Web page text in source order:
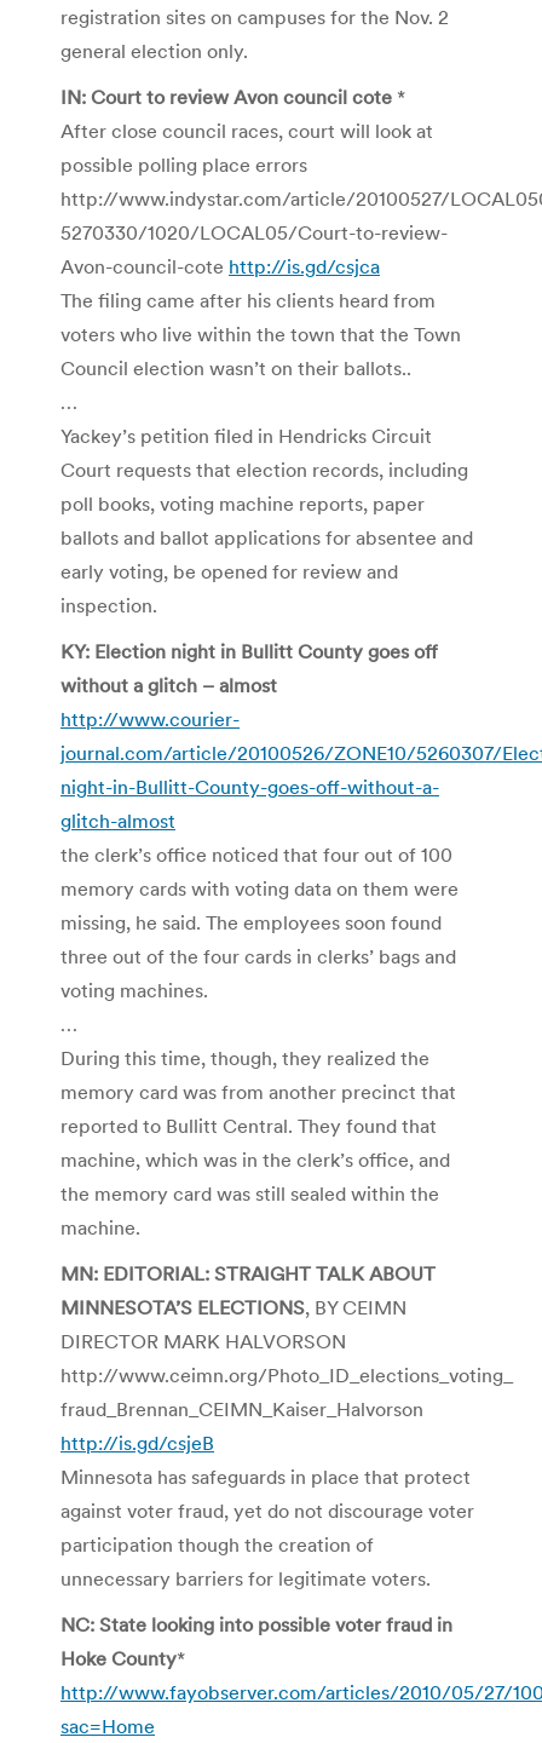
registration sites on campuses for the Nov. 2
general election only.
IN: Court to review Avon council cote *
After close council races, court will look at
possible polling place errors
http://www.indystar.com/article/20100527/
5270330/1020/LOCAL05/Court-to-review-
Avon-council-cote http://is.gd/csjca
The filing came after his clients heard from
voters who live within the town that the Town
Council election wasn’t on their ballots..
…
Yackey’s petition filed in Hendricks Circuit
Court requests that election records, including
poll books, voting machine reports, paper
ballots and ballot applications for absentee and
early voting, be opened for review and
inspection.
KY: Election night in Bullitt County goes off
without a glitch – almost
http://www.courier-
journal.com/article/20100526/ZONE10/5260307/
night-in-Bullitt-County-goes-off-without-a-
glitch-almost
the clerk’s office noticed that four out of 100
memory cards with voting data on them were
missing, he said. The employees soon found
three out of the four cards in clerks’ bags and
voting machines.
…
During this time, though, they realized the
memory card was from another precinct that
reported to Bullitt Central. They found that
machine, which was in the clerk’s office, and
the memory card was still sealed within the
machine.
MN: EDITORIAL: STRAIGHT TALK ABOUT
MINNESOTA’S ELECTIONS, BY CEIMN
DIRECTOR MARK HALVORSON
http://www.ceimn.org/Photo_ID_elections_voting_
fraud_Brennan_CEIMN_Kaiser_Halvorson
http://is.gd/csjeB
Minnesota has safeguards in place that protect
against voter fraud, yet do not discourage voter
participation though the creation of
unnecessary barriers for legitimate voters.
NC: State looking into possible voter fraud in
Hoke County*
http://www.fayobserver.com/articles/2010/05/27/
sac=Home